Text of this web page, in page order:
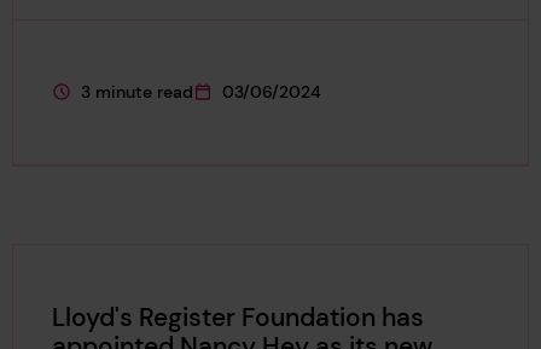
This page is approximately a
3 minute read
This page was published on
03/06/2024
Lloyd's Register Foundation has